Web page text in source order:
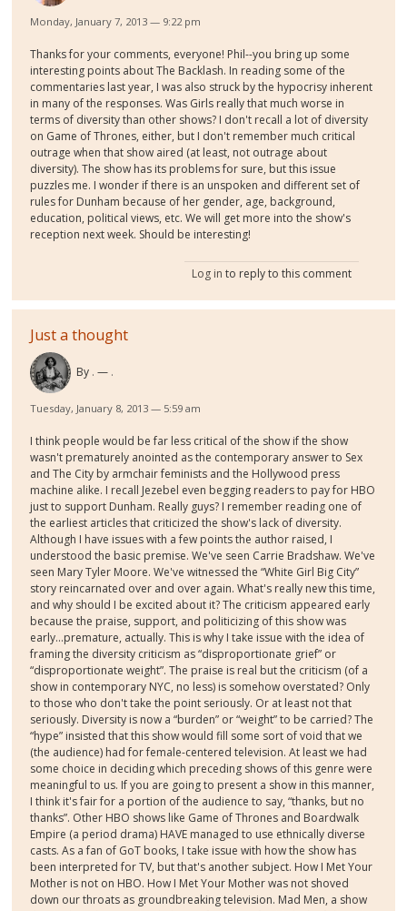
Monday, January 7, 2013 — 9:22 pm
Thanks for your comments, everyone! Phil--you bring up some
interesting points about The Backlash. In reading some of the
commentaries last year, I was also struck by the hypocrisy inherent
in many of the responses. Was Girls really that much worse in
terms of diversity than other shows? I don't recall a lot of diversity
on Game of Thrones, either, but I don't remember much critical
outrage when that show aired (at least, not outrage about
diversity). The show has its problems for sure, but this issue
puzzles me. I wonder if there is an unspoken and different set of
rules for Dunham because of her gender, age, background,
education, political views, etc. We will get more into the show's
reception next week. Should be interesting!
Log in to reply to this comment
Just a thought
By . .
Tuesday, January 8, 2013 — 5:59 am
I think people would be far less critical of the show if the show
wasn't prematurely anointed as the contemporary answer to Sex
and The City by armchair feminists and the Hollywood press
machine alike. I recall Jezebel even begging readers to pay for HBO
just to support Dunham. Really guys? I remember reading one of
the earliest articles that criticized the show's lack of diversity.
Although I have issues with a few points the author raised, I
understood the basic premise. We've seen Carrie Bradshaw. We've
seen Mary Tyler Moore. We've witnessed the “White Girl Big City”
story reincarnated over and over again. What's really new this time,
and why should I be excited about it? The criticism appeared early
because the praise, support, and politicizing of this show was
early...premature, actually. This is why I take issue with the idea of
framing the diversity criticism as “disproportionate grief” or
“disproportionate weight”. The praise is real but the criticism (of a
show in contemporary NYC, no less) is somehow overstated? Only
to those who don't take the point seriously. Or at least not that
seriously. Diversity is now a “burden” or “weight” to be carried? The
“hype” insisted that this show would fill some sort of void that we
(the audience) had for female-centered television. At least we had
some choice in deciding which preceding shows of this genre were
meaningful to us. If you are going to present a show in this manner,
I think it's fair for a portion of the audience to say, “thanks, but no
thanks”. Other HBO shows like Game of Thrones and Boardwalk
Empire (a period drama) HAVE managed to use ethnically diverse
casts. As a fan of GoT books, I take issue with how the show has
been interpreted for TV, but that's another subject. How I Met Your
Mother is not on HBO. How I Met Your Mother was not shoved
down our throats as groundbreaking television. Mad Men, a show